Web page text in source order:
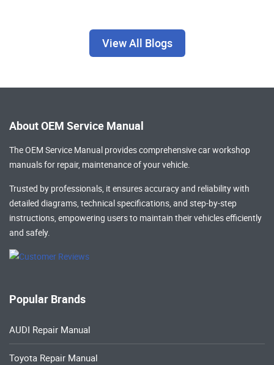
View All Blogs
About OEM Service Manual
The OEM Service Manual provides comprehensivecar workshop
manualsfor repair, maintenance of your vehicle.
Trusted by professionals, it ensures accuracy and reliability with
detailed diagrams, technical specifications, and step-by-step
instructions, empowering users to maintain their vehicles efficiently
and safely.
Popular Brands
AUDI Repair Manual
Toyota Repair Manual